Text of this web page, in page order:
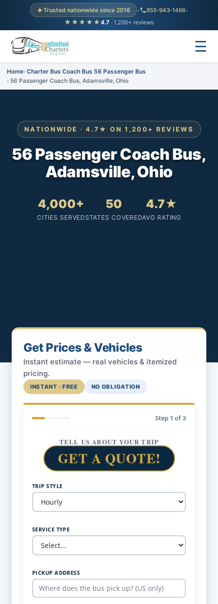
Trusted nationwide since 2016 • 855-943-1466•
★★★★★ 4.7 · 1,200+ reviews
☰
Home Charter Bus Coach Bus 56 Passenger Bus
56 Passenger Coach Bus, Adamsville, Ohio
NATIONWIDE · 4.7★ ON 1,200+ REVIEWS
56 Passenger Coach Bus,
Adamsville, Ohio
4,000+
CITIES SERVED
50
STATES COVERED
4.7★
AVG RATING
Get Prices & Vehicles
Instant estimate — real vehicles & itemized
pricing.
INSTANT · FREE NO OBLIGATION
Step 1 of 3
TELL US ABOUT YOUR TRIP
GET A QUOTE!
TRIP STYLE
SERVICE TYPE
PICKUP ADDRESS